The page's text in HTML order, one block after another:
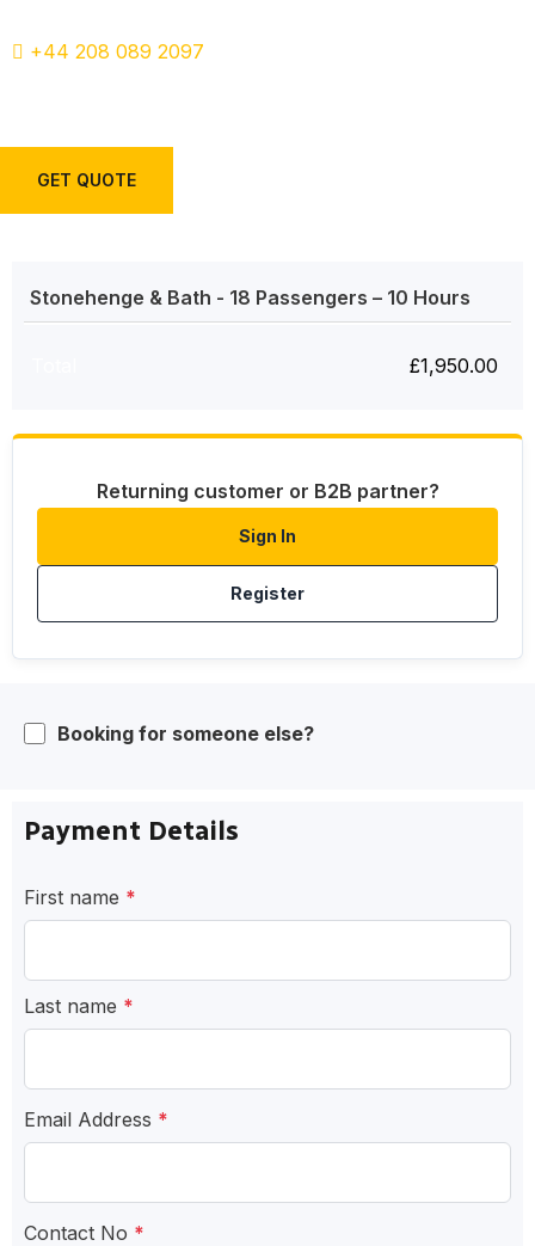
+44 208 089 2097
GET QUOTE
Stonehenge & Bath - 18 Passengers – 10 Hours
£1,950.00
Returning customer or B2B partner?
Sign In
Register
Booking for someone else?
Payment Details
First name *
Last name *
Email Address *
Contact No *